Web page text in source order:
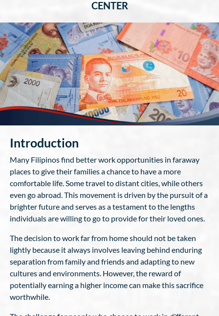
CENTER
Introduction
Many Filipinos find better work opportunities in faraway
places to give their families a chance to have a more
comfortable life. Some travel to distant cities, while others
even go abroad. This movement is driven by the pursuit of a
brighter future and serves as a testament to the lengths
individuals are willing to go to provide for their loved ones.
The decision to work far from home should not be taken
lightly because it always involves leaving behind enduring
separation from family and friends and adapting to new
cultures and environments. However, the reward of
potentially earning a higher income can make this sacrifice
worthwhile.